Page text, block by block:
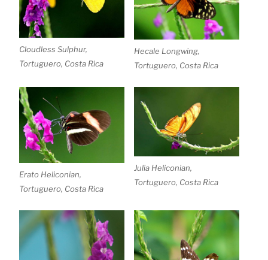
Cloudless Sulphur,
Tortuguero, Costa Rica
Hecale Longwing,
Tortuguero, Costa Rica
Erato Heliconian,
Tortuguero, Costa Rica
Julia Heliconian,
Tortuguero, Costa Rica